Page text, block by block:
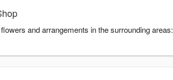
and arrangements in the surrounding areas: